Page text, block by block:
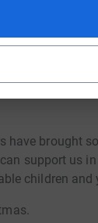
children
which time it
buy gifts for
need families
have brought
support us
children and